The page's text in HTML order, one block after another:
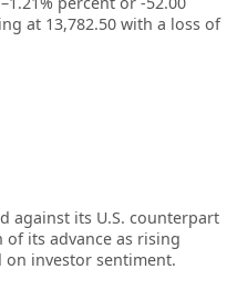
at 13,782.50 with a loss of
against its U.S. counterpart
of its advance as rising
on investor sentiment.